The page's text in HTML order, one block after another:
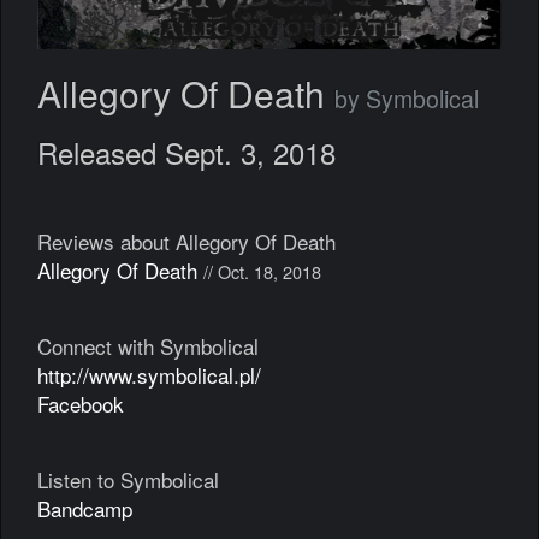
Allegory Of Death by Symbolical
Released Sept. 3, 2018
Reviews about Allegory Of Death
Allegory Of Death // Oct. 18, 2018
Connect with Symbolical
http://www.symbolical.pl/
Facebook
Listen to Symbolical
Bandcamp